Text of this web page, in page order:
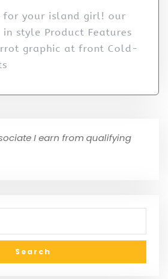
your island girl! our
style Product Features
graphic at front Cold-
I earn from qualifying